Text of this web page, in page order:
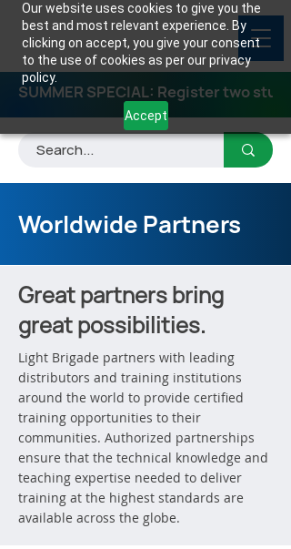
Our website uses cookies to give you the
best and most relevant experience. By
clicking on accept, you give your consent
to the use of cookies as per our privacy
policy.
Accept
SUMMER SPECIAL: Register two
Worldwide Partners
Great partners bring
great possibilities.
Light Brigade partners with leading
distributors and training institutions
around the world to provide certified
training opportunities to their
communities. Authorized partnerships
ensure that the technical knowledge and
teaching expertise needed to deliver
training at the highest standards are
available across the globe.